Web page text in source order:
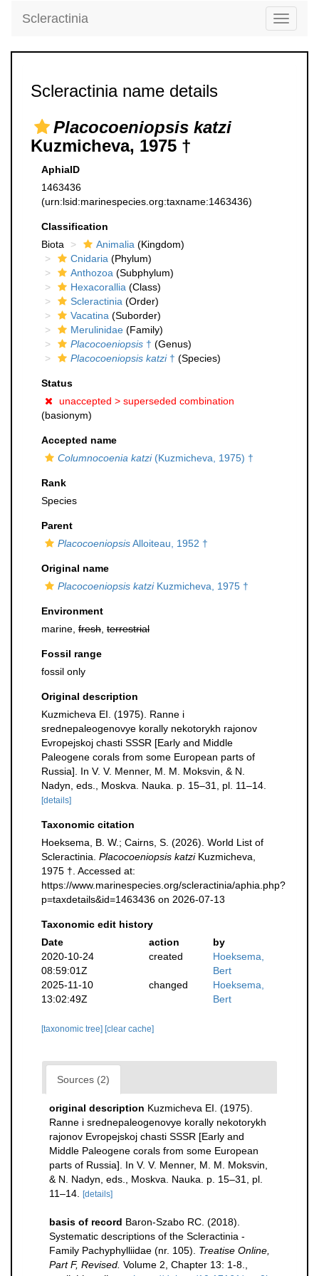
Toggle
Scleractinia
Scleractinia name details
Placocoeniopsis katzi
Kuzmicheva, 1975 †
AphiaID
1463436
(urn:lsid:marinespecies.org:taxname:1463436)
Classification
Biota
Animalia (Kingdom)
Cnidaria (Phylum)
Anthozoa (Subphylum)
Hexacorallia (Class)
Scleractinia (Order)
Vacatina (Suborder)
Merulinidae (Family)
Placocoeniopsis † (Genus)
Placocoeniopsis katzi† (Species)
Status
unaccepted > superseded combination
(basionym)
Accepted name
Columnocoenia katzi(Kuzmicheva, 1975) †
Rank
Species
Parent
PlacocoeniopsisAlloiteau, 1952 †
Original name
Placocoeniopsis katziKuzmicheva, 1975 †
Environment
marine, fresh terrestrial
Fossil range
fossil only
Original description
Kuzmicheva EI. (1975). Ranne i
srednepaleogenovye korally nekotorykh rajonov
Evropejskoj chasti SSSR [Early and Middle
Paleogene corals from some European parts of
Russia]. In V. V. Menner, M. M. Moksvin, & N.
Nadyn, eds., Moskva. Nauka. p. 15–31, pl. 11–14.
[details]
Taxonomic citation
Hoeksema, B. W.; Cairns, S. (2026). World List of
Scleractinia. Placocoeniopsis katziKuzmicheva,
1975 †. Accessed at:
https://www.marinespecies.org/scleractinia/aphia.php?
p=taxdetails&id=1463436 on 2026-07-13
Taxonomic edit history
Date
action
by
2020-10-24
08:59:01Z
created
Hoeksema,
Bert
2025-11-10
13:02:49Z
changed
Hoeksema,
Bert
[taxonomic tree] [clear cache]
Sources (2)
original description Kuzmicheva EI. (1975).
Ranne i srednepaleogenovye korally nekotorykh
rajonov Evropejskoj chasti SSSR [Early and
Middle Paleogene corals from some European
parts of Russia]. In V. V. Menner, M. M. Moksvin,
& N. Nadyn, eds., Moskva. Nauka. p. 15–31, pl.
11–14.
[details]
basis of record Baron-Szabo RC. (2018).
Systematic descriptions of the Scleractinia -
Family Pachyphylliidae (nr. 105). Treatise Online,
Part F, Revised. Volume 2, Chapter 13: 1-8.